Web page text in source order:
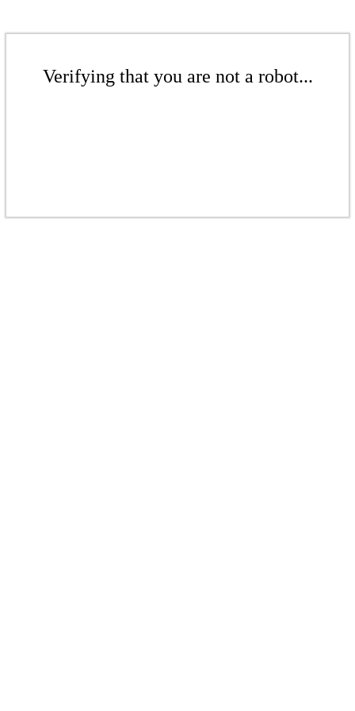
Verifying that you are not a robot...